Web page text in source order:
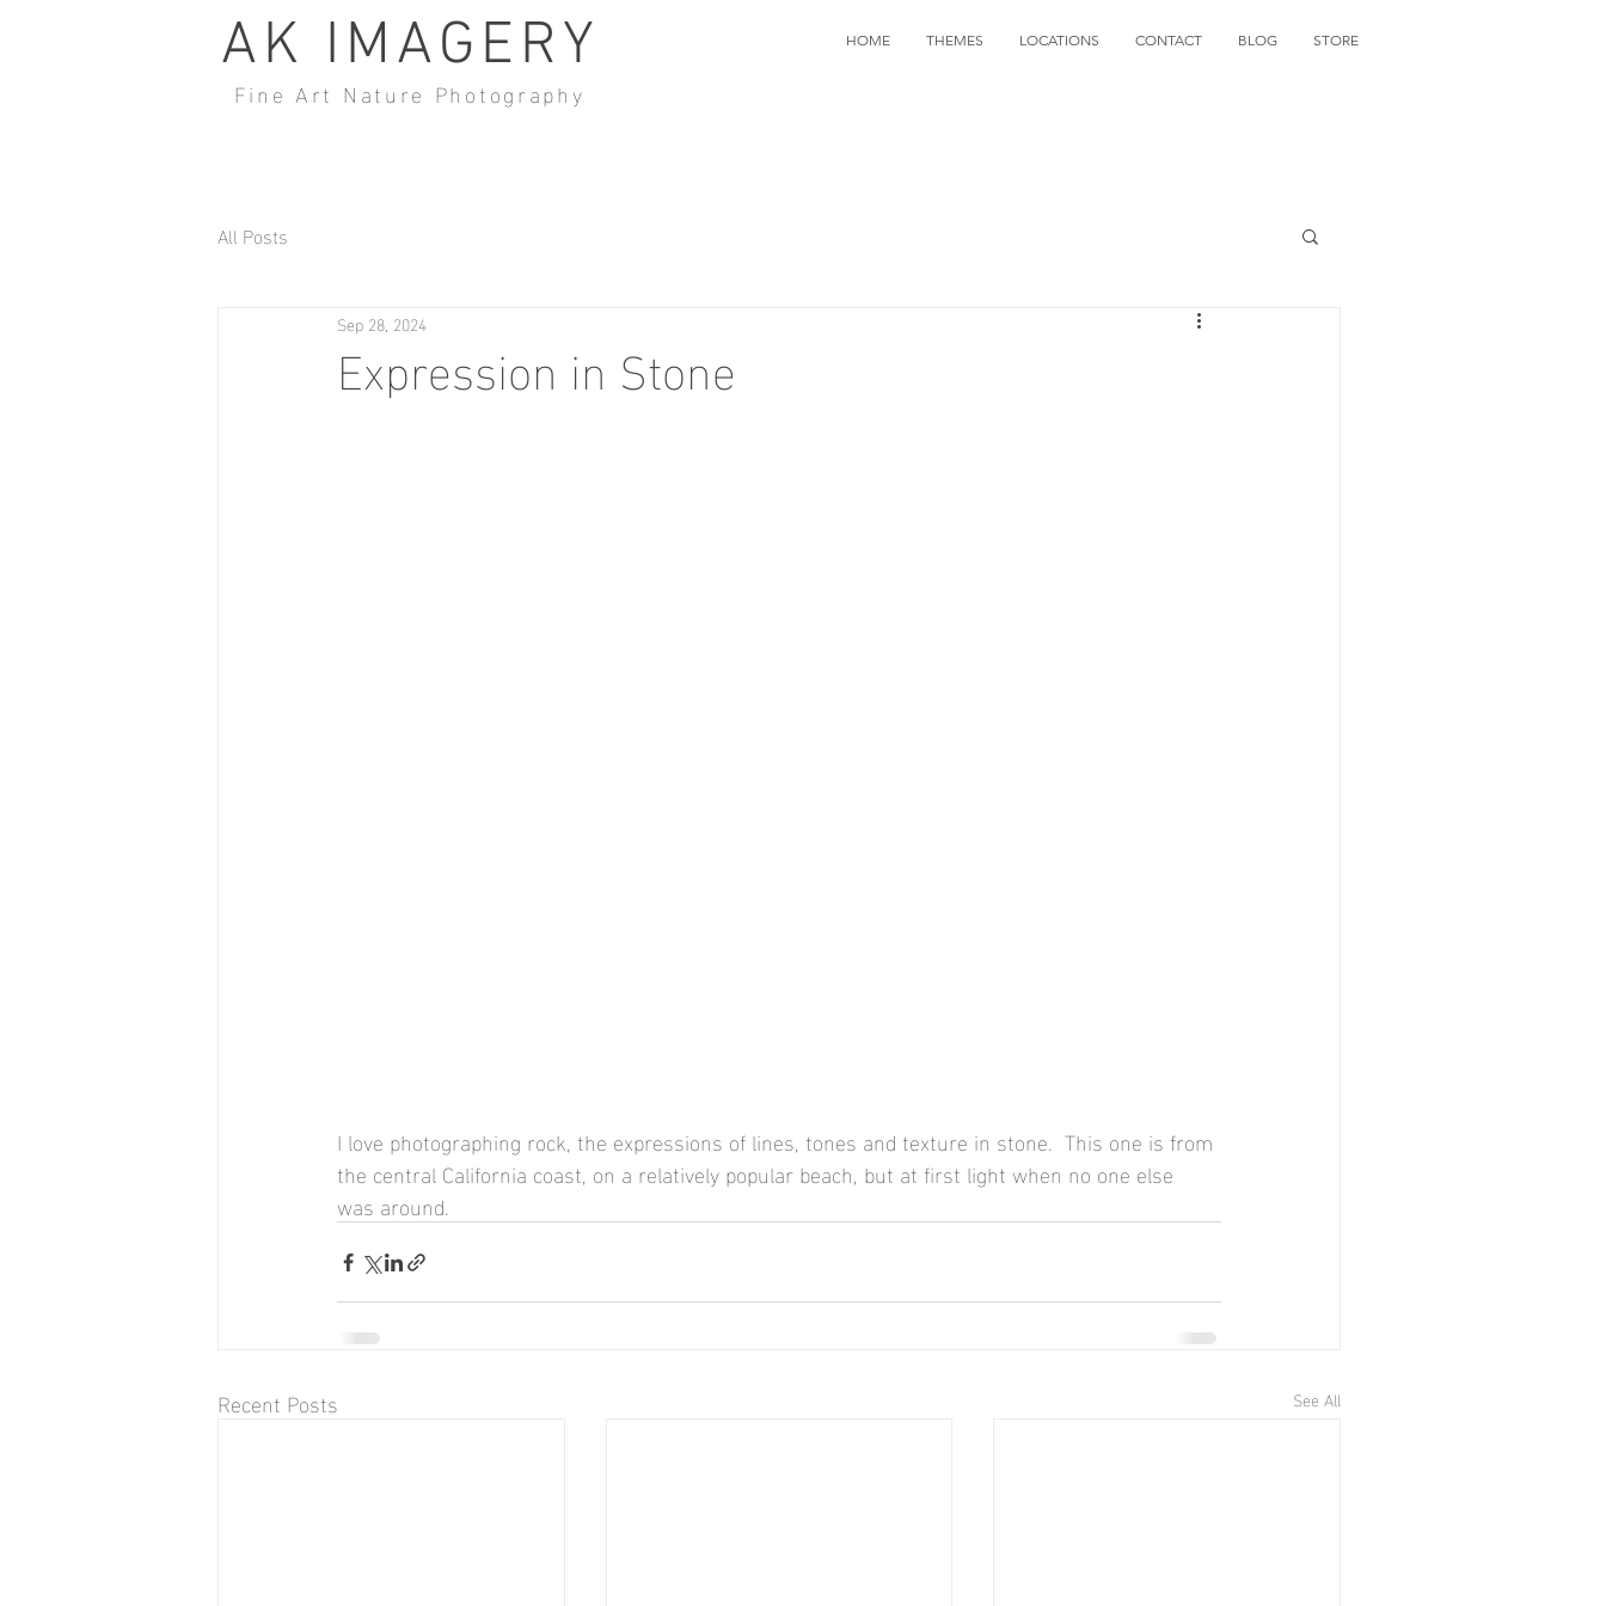
HOME THEMES LOCATIONS CONTACT BLOG STORE
AK IMAGERY
Fine Art Nature Photography
All Posts
Expression in Stone
Sep 28, 2024
I love photographing rock, the expressions of lines, tones and texture in stone.  This one is from
the central California coast, on a relatively popular beach, but at first light when no one else
was around.
Recent Posts See All